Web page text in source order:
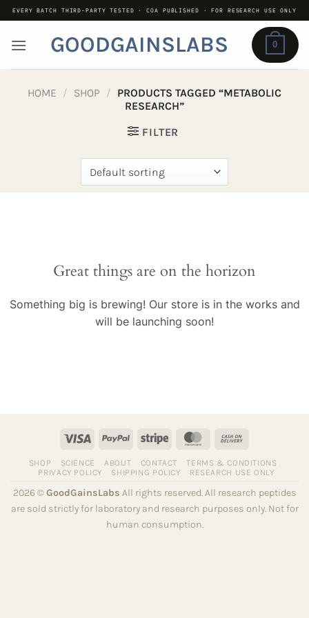
Skip
to
content
EVERY BATCH THIRD-PARTY TESTED · COA PUBLISHED · FOR RESEARCH USE ONLY
GOODGAINSLABS 0
HOME / SHOP / PRODUCTS TAGGED “METABOLIC
RESEARCH”
FILTER
Great things are on the horizon
Something big is brewing! Our store is in the works and
will be launching soon!
Visa PayPal Stripe MasterCard
Delivery
SHOP SCIENCE ABOUT CONTACT
TERMS & CONDITIONS
PRIVACY POLICY
SHIPPING POLICY RESEARCH USE ONLY
2026 ©GoodGainsLabs All rights reserved. All research peptides
are sold strictly for laboratory and research purposes only. Not for
human consumption.